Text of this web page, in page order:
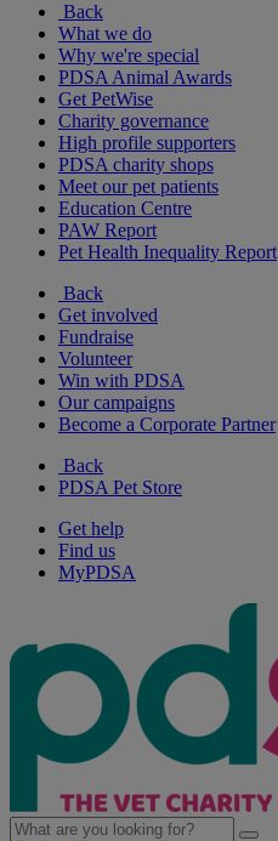
Back
What we do
Why we're special
PDSA Animal Awards
Get PetWise
Charity governance
High profile supporters
PDSA charity shops
Meet our pet patients
Education Centre
PAW Report
Pet Health Inequality Report
Back
Get involved
Fundraise
Volunteer
Win with PDSA
Our campaigns
Become a Corporate Partner
Back
PDSA Pet Store
Get help
Find us
MyPDSA